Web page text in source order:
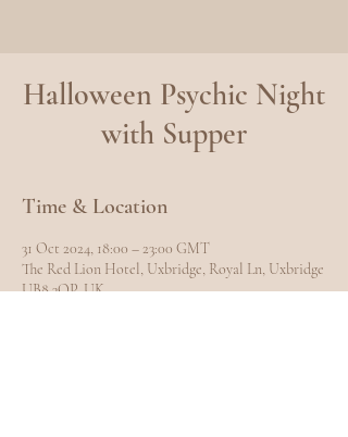
Halloween Psychic Night
with Supper
Time & Location
31 Oct 2024, 18:00 – 23:00 GMT
The Red Lion Hotel, Uxbridge, Royal Ln, Uxbridge
UB8 3QP, UK